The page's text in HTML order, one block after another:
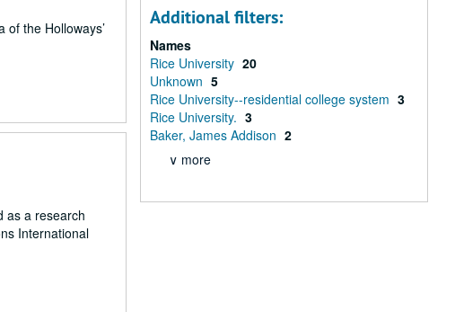
the Holloways’
as a research
International
Additional filters:
Names
Rice University 20
Unknown 5
Rice University--residential college system 3
Rice University. 3
Baker, James Addison 2
∨ more